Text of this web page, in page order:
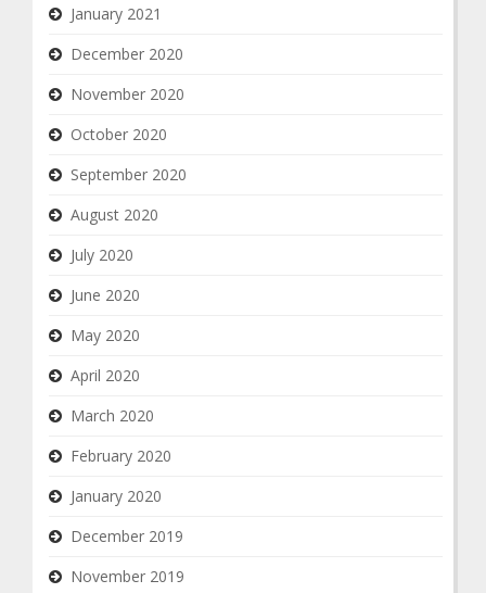
January 2021
December 2020
November 2020
October 2020
September 2020
August 2020
July 2020
June 2020
May 2020
April 2020
March 2020
February 2020
January 2020
December 2019
November 2019